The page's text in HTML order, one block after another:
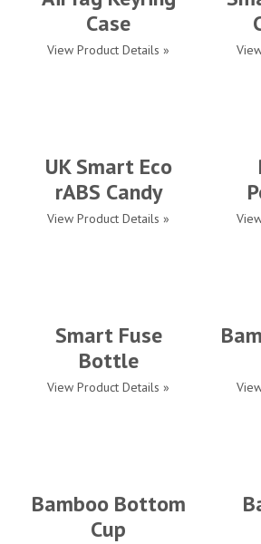
Case
View Product Details »
UK Smart Eco
rABS Candy
View Product Details »
Smart Fuse
Bottle
View Product Details »
Bamboo Bottom
Cup